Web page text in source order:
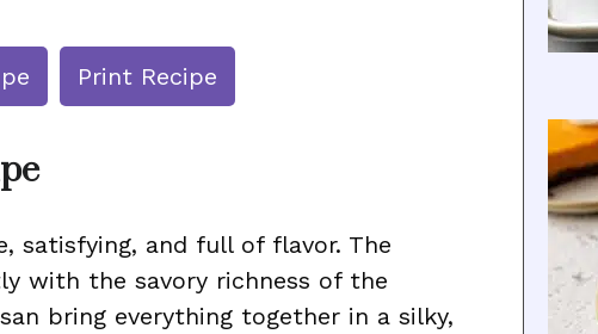
Print Recipe
satisfying, and full of flavor. The
with the savory richness of the
bring everything together in a silky,